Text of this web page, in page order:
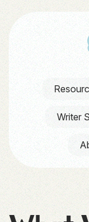
Writer